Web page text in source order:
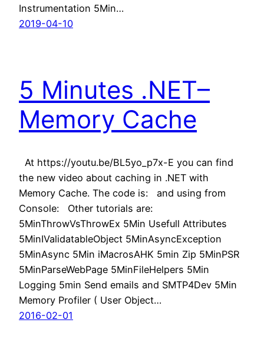
Instrumentation 5Min…
2019-04-10
5 Minutes .NET–
Memory Cache
At https://youtu.be/BL5yo_p7x-E you can find
the new video about caching in .NET with
Memory Cache. The code is: and using from
Console: Other tutorials are:
5MinThrowVsThrowEx 5Min Usefull Attributes
5MinIValidatableObject 5MinAsyncException
5MinAsync 5Min iMacrosAHK 5min Zip 5MinPSR
5MinParseWebPage 5MinFileHelpers 5Min
Logging 5min Send emails and SMTP4Dev 5Min
Memory Profiler ( User Object…
2016-02-01